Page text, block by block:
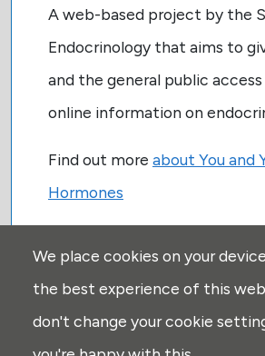
A web-based project by the
Endocrinology that aims to
and the general public
online information on
Find out more about You and
Hormones
USEFUL LINKS:
We place cookies on your
the best experience of this
don't change your cookie